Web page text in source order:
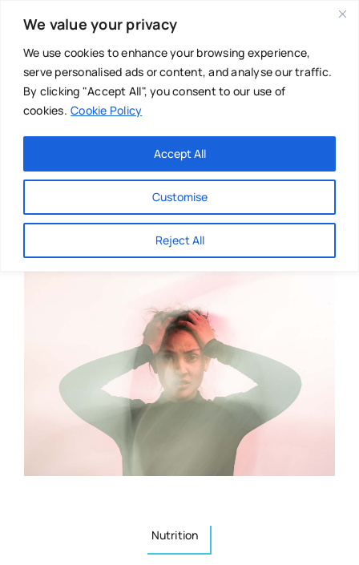
We value your privacy
We use cookies to enhance your browsing experience,
serve personalised ads or content, and analyse our traffic.
By clicking "Accept All", you consent to our use of
cookies. Cookie Policy
Customise
Reject All
Accept All
content
Main Menu
About
Directories
Events
Resources
Multilingual
Osteopath
Nutrition